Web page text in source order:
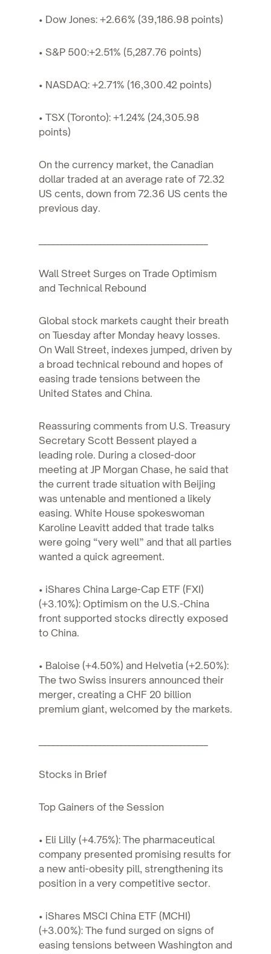
• Dow Jones: +2.66% (39,186.98 points)
• S&P 500:+2.51% (5,287.76 points)
• NASDAQ: +2.71% (16,300.42 points)
• TSX (Toronto): +1.24% (24,305.98
points)
On the currency market, the Canadian
dollar traded at an average rate of 72.32
US cents, down from 72.36 US cents the
previous day.
Wall Street Surges on Trade Optimism
and Technical Rebound
Global stock markets caught their breath
on Tuesday after Monday heavy losses.
On Wall Street, indexes jumped, driven by
a broad technical rebound and hopes of
easing trade tensions between the
United States and China.
Reassuring comments from U.S. Treasury
Secretary Scott Bessent played a
leading role. During a closed-door
meeting at JP Morgan Chase, he said that
the current trade situation with Beijing
was untenable and mentioned a likely
easing. White House spokeswoman
Karoline Leavitt added that trade talks
were going “very well” and that all parties
wanted a quick agreement.
• iShares China Large-Cap ETF (FXI)
(+3.10%): Optimism on the U.S.-China
front supported stocks directly exposed
to China.
• Baloise (+4.50%) and Helvetia (+2.50%):
The two Swiss insurers announced their
merger, creating a CHF 20 billion
premium giant, welcomed by the markets.
Stocks in Brief
Top Gainers of the Session
• Eli Lilly (+4.75%): The pharmaceutical
company presented promising results for
a new anti-obesity pill, strengthening its
position in a very competitive sector.
• iShares MSCI China ETF (MCHI)
(+3.00%): The fund surged on signs of
easing tensions between Washington and